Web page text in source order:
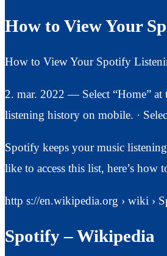
How to View Your
How to View Your Spotify
2. mar. 2022 — Select “Home” at
listening history on mobile. ·
Spotify keeps your music
like to access this list, here’s
http s://en.wikipedia.org › wiki ›
Spotify – Wikipedia